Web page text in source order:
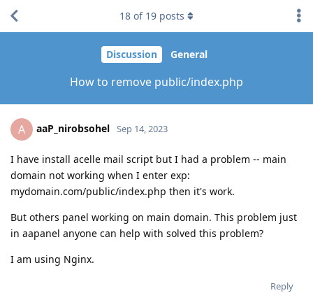
Discussion General
How to remove public/index.php
18 of 19 posts
A aaP_nirobsohel Sep 14, 2023
I have install acelle mail script but I had a problem -- main
domain not working when I enter exp:
mydomain.com/public/index.php then it's work.
But others panel working on main domain. This problem just
in aapanel anyone can help with solved this problem?
I am using Nginx.
Reply